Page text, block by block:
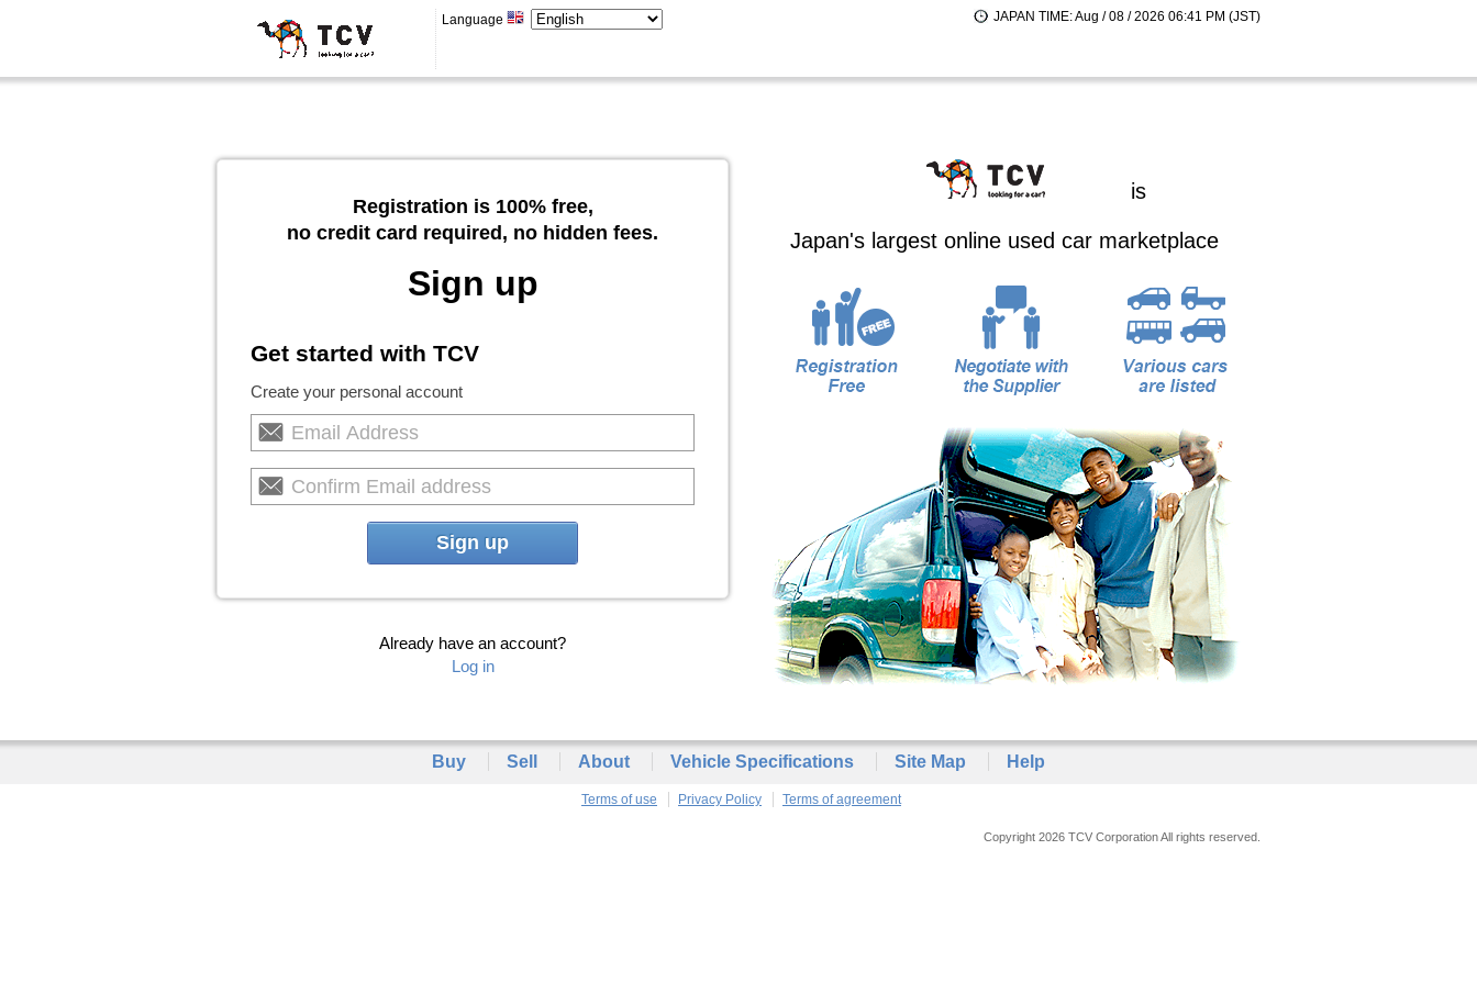
Language JAPAN TIME: Aug / 08 / 2026 06:41 PM (JST)
Registration is 100% free,
no credit card required, no hidden fees.
Sign up
Get started with TCV
Create your personal account
Sign up
Already have an account?
Log in
is
Japan's largest online used car marketplace
Buy Sell About Vehicle Specifications Site Map Help
Terms of use Privacy Policy Terms of agreement
Copyright 2026 TCV Corporation All rights reserved.